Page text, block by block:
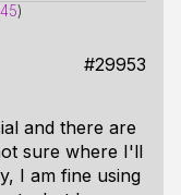
)
#29953
and there are
sure where I'll
I am fine using